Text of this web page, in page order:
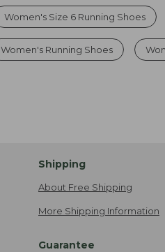
Women's Size 6 Running Shoes
Women's Running Shoes
Shipping
About Free Shipping
More Shipping Information
Guarantee